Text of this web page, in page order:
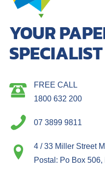
YOUR
SPECIALIST
FREE CALL
1800 632 200
07 3899 9811
4 / 33 Miller Street
Postal: Po Box